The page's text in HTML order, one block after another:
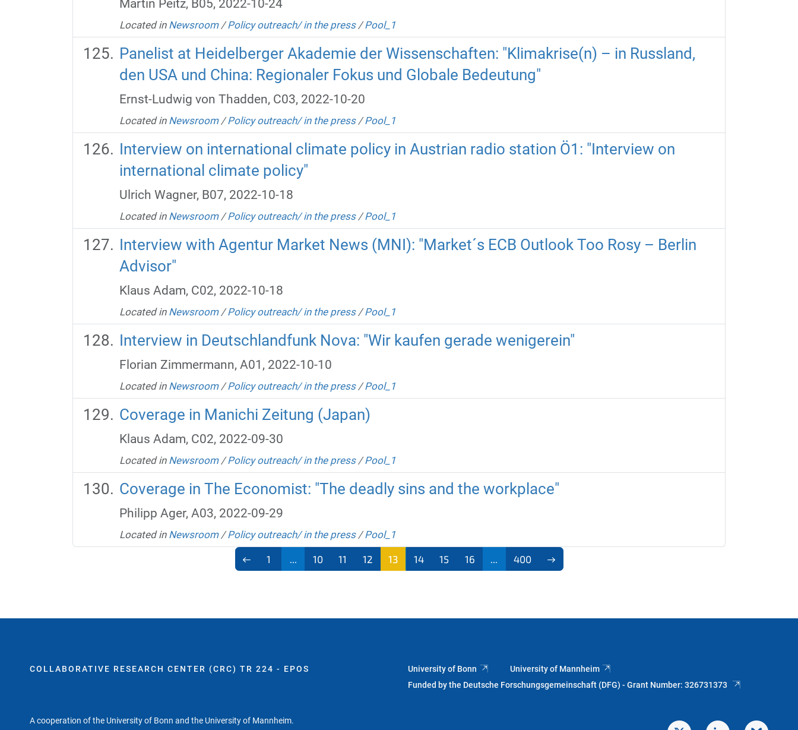
Martin Peitz, B05, 2022-10-24
Located in Newsroom /Policy outreach/ in the press /Pool_1
Panelist at Heidelberger Akademie der Wissenschaften: "Klimakrise(n) – in Russland,
den USA und China: Regionaler Fokus und Globale Bedeutung"
Ernst-Ludwig von Thadden, C03, 2022-10-20
Located in Newsroom /Policy outreach/ in the press /Pool_1
Interview on international climate policy in Austrian radio station Ö1: "Interview on
international climate policy"
Ulrich Wagner, B07, 2022-10-18
Located in Newsroom /Policy outreach/ in the press /Pool_1
Interview with Agentur Market News (MNI): "Market´s ECB Outlook Too Rosy – Berlin
Advisor"
Klaus Adam, C02, 2022-10-18
Located in Newsroom /Policy outreach/ in the press /Pool_1
Interview in Deutschlandfunk Nova: "Wir kaufen gerade wenigerein"
Florian Zimmermann, A01, 2022-10-10
Located in Newsroom /Policy outreach/ in the press /Pool_1
Coverage in Manichi Zeitung (Japan)
Klaus Adam, C02, 2022-09-30
Located in Newsroom /Policy outreach/ in the press /Pool_1
Coverage in The Economist: "The deadly sins and the workplace"
Philipp Ager, A03, 2022-09-29
Located in Newsroom /Policy outreach/ in the press /Pool_1
1 10 11 12 13 14 15 16 400
COLLABORATIVE RESEARCH CENTER (CRC) TR 224 - EPOS
A cooperation of the University of Bonn and the University of Mannheim.
University of Bonn
University of Mannheim
Funded by the Deutsche Forschungsgemeinschaft (DFG) - Grant Number: 326731373